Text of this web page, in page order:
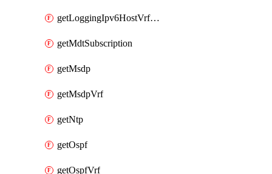
getLoggingIpv6HostVrfTransport
getMdtSubscription
getMsdp
getMsdpVrf
getNtp
getOspf
getOspfVrf